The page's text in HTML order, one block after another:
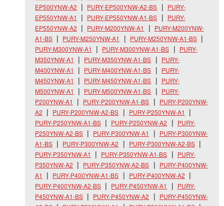
EP500YNW-A2
PURY-EP500YNW-A2-BS
PURY-
EP550YNW-A1
PURY-EP550YNW-A1-BS
PURY-
EP550YNW-A2
PURY-M200YNW-A1
PURY-M200YNW-
A1-BS
PURY-M250YNW-A1
PURY-M250YNW-A1-BS
PURY-M300YNW-A1
PURY-M300YNW-A1-BS
PURY-
M350YNW-A1
PURY-M350YNW-A1-BS
PURY-
M400YNW-A1
PURY-M400YNW-A1-BS
PURY-
M450YNW-A1
PURY-M450YNW-A1-BS
PURY-
M500YNW-A1
PURY-M500YNW-A1-BS
PURY-
P200YNW-A1
PURY-P200YNW-A1-BS
PURY-P200YNW-
A2
PURY-P200YNW-A2-BS
PURY-P250YNW-A1
PURY-P250YNW-A1-BS
PURY-P250YNW-A2
PURY-
P250YNW-A2-BS
PURY-P300YNW-A1
PURY-P300YNW-
A1-BS
PURY-P300YNW-A2
PURY-P300YNW-A2-BS
PURY-P350YNW-A1
PURY-P350YNW-A1-BS
PURY-
P350YNW-A2
PURY-P350YNW-A2-BS
PURY-P400YNW-
A1
PURY-P400YNW-A1-BS
PURY-P400YNW-A2
PURY-P400YNW-A2-BS
PURY-P450YNW-A1
PURY-
P450YNW-A1-BS
PURY-P450YNW-A2
PURY-P450YNW-